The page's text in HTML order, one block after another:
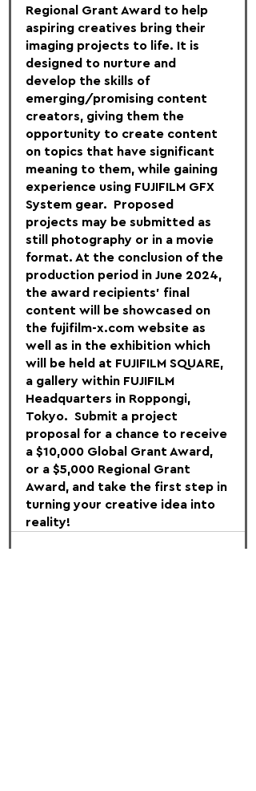
Regional Grant Award to help
aspiring creatives bring their
imaging projects to life. It is
designed to nurture and
develop the skills of
emerging/promising content
creators, giving them the
opportunity to create content
on topics that have significant
meaning to them, while gaining
experience using FUJIFILM GFX
System gear.  Proposed
projects may be submitted as
still photography or in a movie
format. At the conclusion of the
production period in June 2024,
the award recipients’ final
content will be showcased on
the fujifilm-x.com website as
well as in the exhibition which
will be held at FUJIFILM SQUARE,
a gallery within FUJIFILM
Headquarters in Roppongi,
Tokyo.  Submit a project
proposal for a chance to receive
a $10,000 Global Grant Award,
or a $5,000 Regional Grant
Award, and take the first step in
turning your creative idea into
reality!